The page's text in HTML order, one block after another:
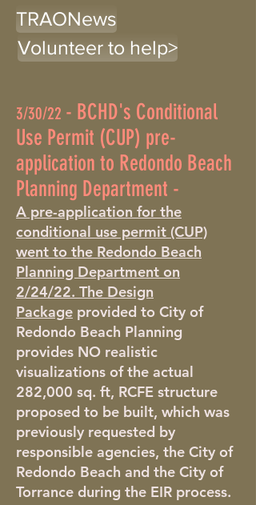
TRAONews
Volunteer to help>
3/30/22 - BCHD's Conditional
Use Permit (CUP) pre-
application to Redondo Beach
Planning Department -
A pre-application for the
conditional use permit (CUP)
went to the Redondo Beach
Planning Department on
2/24/22. The Design
Package provided to City of
Redondo Beach Planning
provides NO realistic
visualizations of the actual
282,000 sq. ft, RCFE structure
proposed to be built, which was
previously requested by
responsible agencies, the City of
Redondo Beach and the City of
Torrance during the EIR process.